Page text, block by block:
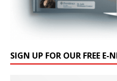
SIGN UP FOR OUR FREE E-